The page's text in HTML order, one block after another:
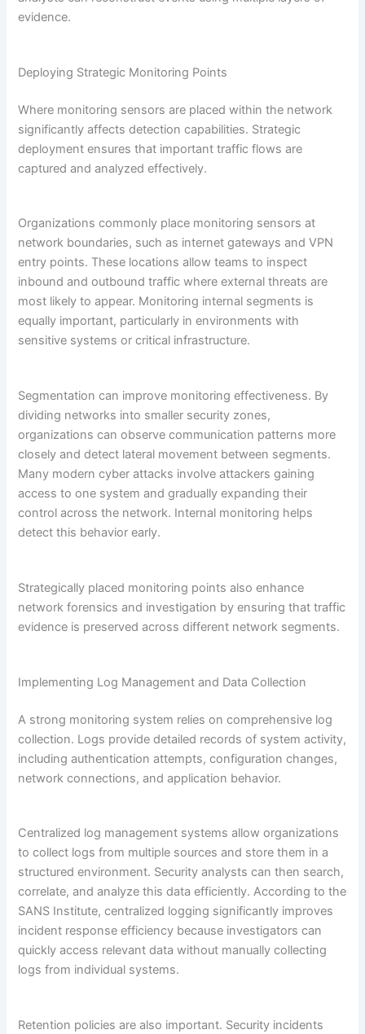
evidence.
Deploying Strategic Monitoring Points
Where monitoring sensors are placed within the network
significantly affects detection capabilities. Strategic
deployment ensures that important traffic flows are
captured and analyzed effectively.
Organizations commonly place monitoring sensors at
network boundaries, such as internet gateways and VPN
entry points. These locations allow teams to inspect
inbound and outbound traffic where external threats are
most likely to appear. Monitoring internal segments is
equally important, particularly in environments with
sensitive systems or critical infrastructure.
Segmentation can improve monitoring effectiveness. By
dividing networks into smaller security zones,
organizations can observe communication patterns more
closely and detect lateral movement between segments.
Many modern cyber attacks involve attackers gaining
access to one system and gradually expanding their
control across the network. Internal monitoring helps
detect this behavior early.
Strategically placed monitoring points also enhance
network forensics and investigation by ensuring that traffic
evidence is preserved across different network segments.
Implementing Log Management and Data Collection
A strong monitoring system relies on comprehensive log
collection. Logs provide detailed records of system activity,
including authentication attempts, configuration changes,
network connections, and application behavior.
Centralized log management systems allow organizations
to collect logs from multiple sources and store them in a
structured environment. Security analysts can then search,
correlate, and analyze this data efficiently. According to the
SANS Institute, centralized logging significantly improves
incident response efficiency because investigators can
quickly access relevant data without manually collecting
logs from individual systems.
Retention policies are also important. Security incidents